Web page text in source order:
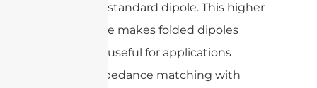
ohms of a standard dipole. This higher
impedance makes folded dipoles
especially useful for applications
where impedance matching with